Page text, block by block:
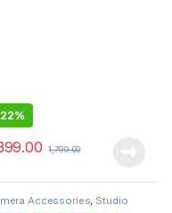
22%
1,799.00
Accessories, Studio